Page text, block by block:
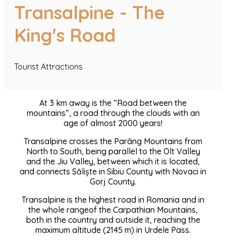
Transalpine - The
King's Road
Tourist Attractions
At 3 km away is the “Road between the
mountains”, a road through the clouds with an
age of almost 2000 years!
Transalpine crosses the Parâng Mountains from
North to South, being parallel to the Olt Valley
and the Jiu Valley, between which it is located,
and connects Săliște in Sibiu County with Novaci in
Gorj County.
Transalpine is the highest road in Romania and in
the whole rangeof the Carpathian Mountains,
both in the country and outside it, reaching the
maximum altitude (2145 m) in Urdele Pass.